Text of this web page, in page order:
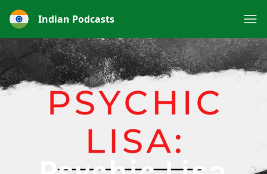
Indian Podcasts